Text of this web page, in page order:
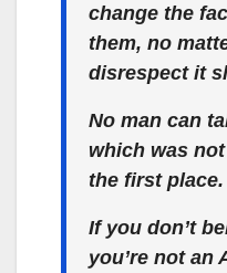
change the
them, no
disrespect it
No man can
which was
the first place.
If you don’t
you’re not an